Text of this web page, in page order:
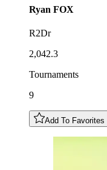
Ryan FOX
R2Dr
2,042.3
Tournaments
9
Add To Favorites